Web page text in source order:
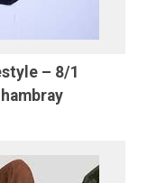
– 8/1